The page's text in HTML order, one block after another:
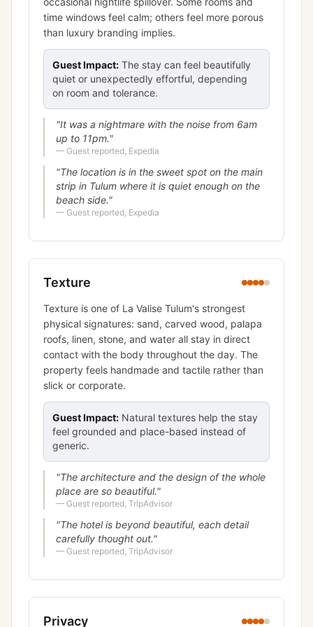
time windows feel calm; others feel more porous
than luxury branding implies.
Guest Impact: The stay can feel beautifully
quiet or unexpectedly effortful, depending
on room and tolerance.
"It was a nightmare with the noise from 6am
up to 11pm."
— Guest reported, Expedia
"The location is in the sweet spot on the main
strip in Tulum where it is quiet enough on the
beach side."
— Guest reported, Expedia
Texture
Texture is one of La Valise Tulum's strongest
physical signatures: sand, carved wood, palapa
roofs, linen, stone, and water all stay in direct
contact with the body throughout the day. The
property feels handmade and tactile rather than
slick or corporate.
Guest Impact: Natural textures help the stay
feel grounded and place-based instead of
generic.
"The architecture and the design of the whole
place are so beautiful."
— Guest reported, TripAdvisor
"The hotel is beyond beautiful, each detail
carefully thought out."
— Guest reported, TripAdvisor
Privacy